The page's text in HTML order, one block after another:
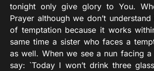
tonight only give glory to You.
Prayer although we don’t
of temptation because it works
same time a sister who faces a
as well. When we see a nun facing a
say: `Today I won’t drink three